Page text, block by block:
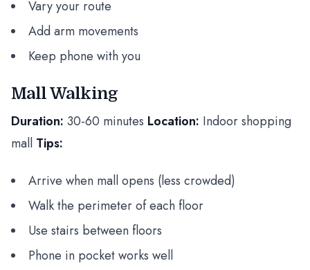
Vary your route
Add arm movements
Keep phone with you
Mall Walking
Duration: 30-60 minutes Location: Indoor shopping
mall Tips:
Arrive when mall opens (less crowded)
Walk the perimeter of each floor
Use stairs between floors
Phone in pocket works well